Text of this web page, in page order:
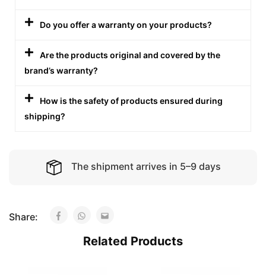
Do you offer a warranty on your products?
Are the products original and covered by the
brand’s warranty?
How is the safety of products ensured during
shipping?
The shipment arrives in 5–9 days
Share:
Related Products